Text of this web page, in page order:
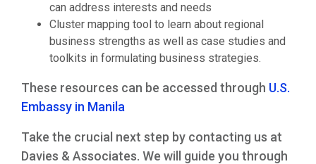
can address interests and needs
Cluster mapping tool to learn about regional
business strengths as well as case studies and
toolkits in formulating business strategies.
These resources can be accessed through U.S.
Embassy in Manila
Take the crucial next step by contacting us at
Davies & Associates. We will guide you through